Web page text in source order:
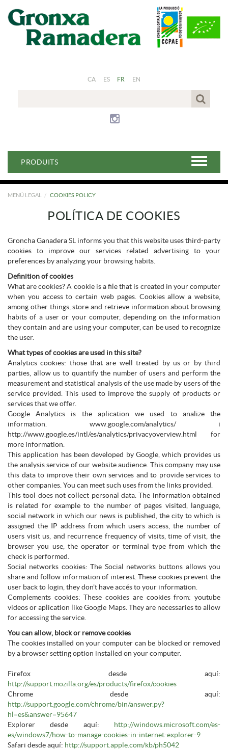
CA ES FR EN
PRODUITS
MENÚ LEGAL COOKIES POLICY
POLÍTICA DE COOKIES
Groncha Ganadera SL informs you that this website uses third-party
cookies to improve our services related advertising to your
preferences by analyzing your browsing habits.
Definition of cookies
What are cookies? A cookie is a file that is created in your computer
when you access to certain web pages. Cookies allow a website,
among other things, store and retrieve information about browsing
habits of a user or your computer, depending on the information
they contain and are using your computer, can be used to recognize
the user.
What types of cookies are used in this site?
Analytics cookies: those that are well treated by us or by third
parties, allow us to quantify the number of users and perform the
measurement and statistical analysis of the use made by users of the
service provided. This used to improve the supply of products or
services that we offer.
Google Analytics is the aplication we used to analize the
information. www.google.com/analytics/ i
http://www.google.es/intl/es/analytics/privacyoverview.html for
more information.
This application has been developed by Google, which provides us
the analysis service of our website audience. This company may use
this data to improve their own services and to provide services to
other companies. You can meet such uses from the links provided.
This tool does not collect personal data. The information obtained
is related for example to the number of pages visited, language,
social network in which our news is published, the city to which is
assigned the IP address from which users access, the number of
users visit us, and recurrence frequency of visits, time of visit, the
browser you use, the operator or terminal type from which the
check is performed.
Social networks cookies: The Social networks buttons allows you
share and follow information of interest. These cookies prevent the
user back to login, they don't have accés to your information.
Complements cookies: These cookies are cookies from: youtube
videos or aplication like Google Maps. They are necessaries to allow
for accessing the service.
You can allow, block or remove cookies
The cookies installed on your computer can be blocked or removed
by a browser setting option installed on your computer.
Firefox desde aquí:
http://support.mozilla.org/es/products/firefox/cookies
Chrome desde aquí:
http://support.google.com/chrome/bin/answer.py?
hl=es&answer=95647
Explorer desde aquí: http://windows.microsoft.com/es-
es/windows7/how-to-manage-cookies-in-internet-explorer-9
Safari desde aquí: http://support.apple.com/kb/ph5042